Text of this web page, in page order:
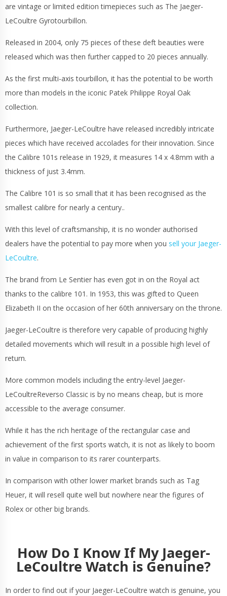
are vintage or limited edition timepieces such as The Jaeger-
LeCoultre Gyrotourbillon.
Released in 2004, only 75 pieces of these deft beauties were
released which was then further capped to 20 pieces annually.
As the first multi-axis tourbillon, it has the potential to be worth
more than models in the iconic Patek Philippe Royal Oak
collection.
Furthermore, Jaeger-LeCoultre have released incredibly intricate
pieces which have received accolades for their innovation. Since
the Calibre 101s release in 1929, it measures 14 x 4.8mm with a
thickness of just 3.4mm.
The Calibre 101 is so small that it has been recognised as the
smallest calibre for nearly a century..
With this level of craftsmanship, it is no wonder authorised
dealers have the potential to pay more when you sell your Jaeger-
LeCoultre.
The brand from Le Sentier has even got in on the Royal act
thanks to the calibre 101. In 1953, this was gifted to Queen
Elizabeth II on the occasion of her 60th anniversary on the throne.
Jaeger-LeCoultre is therefore very capable of producing highly
detailed movements which will result in a possible high level of
return.
More common models including the entry-level Jaeger-
LeCoultreReverso Classic is by no means cheap, but is more
accessible to the average consumer.
While it has the rich heritage of the rectangular case and
achievement of the first sports watch, it is not as likely to boom
in value in comparison to its rarer counterparts.
In comparison with other lower market brands such as Tag
Heuer, it will resell quite well but nowhere near the figures of
Rolex or other big brands.
How Do I Know If My Jaeger-
LeCoultre Watch is Genuine?
In order to find out if your Jaeger-LeCoultre watch is genuine, you